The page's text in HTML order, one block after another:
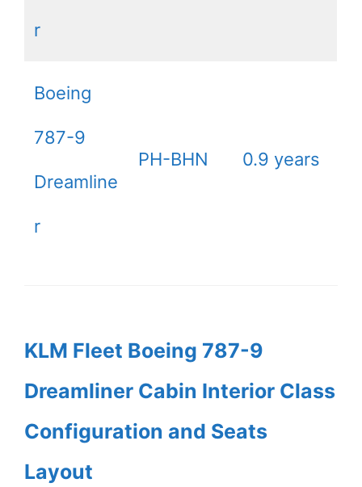
r
Boeing
787-9
Dreamline
r
PH-BHN 0.9 years
KLM Fleet Boeing 787-9
Dreamliner Cabin Interior Class
Configuration and Seats
Layout